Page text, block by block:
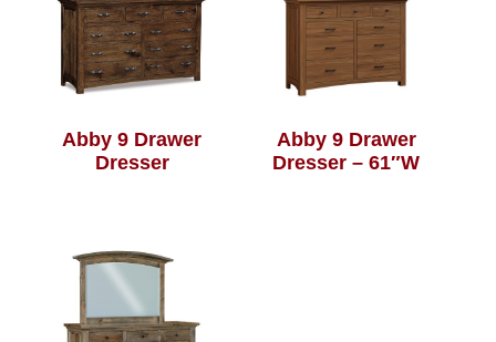
Abby 9 Drawer
Dresser
Abby 9 Drawer
Dresser – 61″W